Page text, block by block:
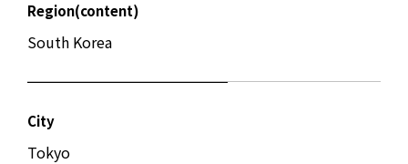
Region(content)
South Korea
City
Tokyo